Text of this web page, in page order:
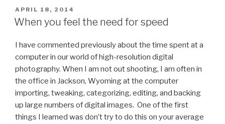
POSTED
ON
APRIL 18, 2014
When you feel the need for speed
I have commented previously about the time spent at a
computer in our world of high-resolution digital
photography. When I am not out shooting, I am often in
the office in Jackson, Wyoming at the computer
importing, tweaking, categorizing, editing, and backing
up large numbers of digital images. One of the first
things I learned was don’t try to do this on your average